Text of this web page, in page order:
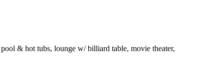
& hot tubs, lounge w/ billiard table, movie theater,